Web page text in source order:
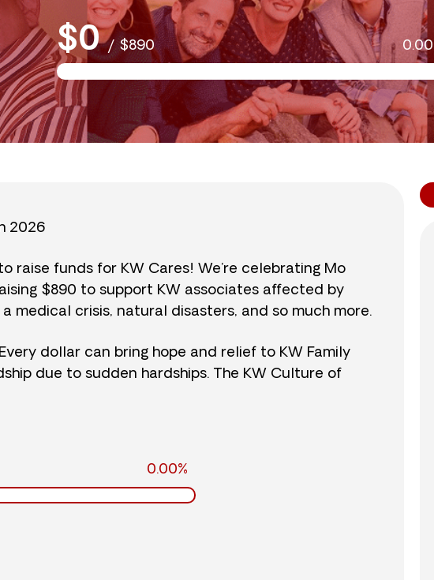
$0 /$890
2026
raise funds for KW Cares! We’re celebrating Mo
$890 to support KW associates affected by
medical crisis, natural disasters, and so much more.
dollar can bring hope and relief to KW Family
due to sudden hardships. The KW Culture of
0.00%